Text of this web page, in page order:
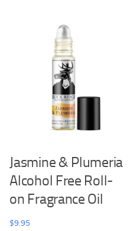
Jasmine & Plumeria
Alcohol Free Roll-
on Fragrance Oil
$9.95